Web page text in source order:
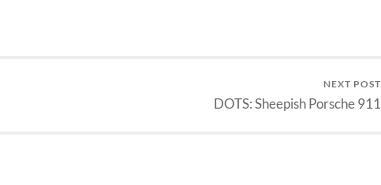
NEXT POST
DOTS: Sheepish Porsche 911